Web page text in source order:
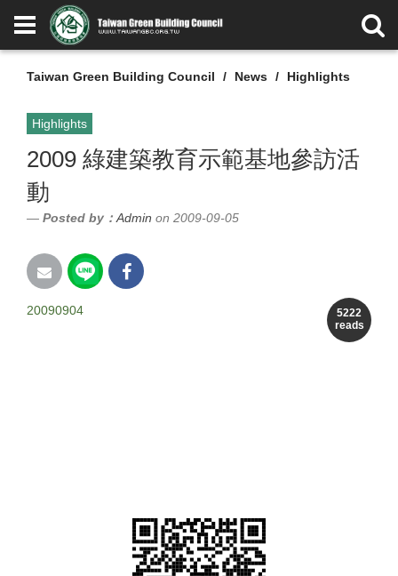
Taiwan Green Building Council News Highlights
Highlights
2009 綠建築教育示範基地參訪活
動
Posted by： Admin on 2009-09-05
5222
reads
20090904